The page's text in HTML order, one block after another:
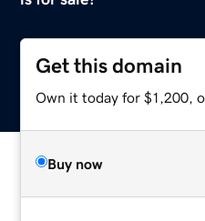
Get this domain
Own it today for $1,200,
Buy now